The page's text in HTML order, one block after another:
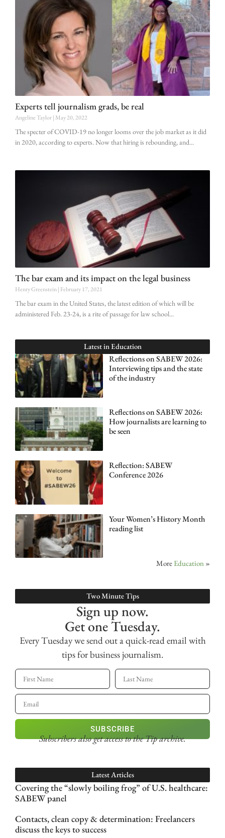
Experts tell journalism grads, be real
Angeline Taylor May 20, 2022
The specter of COVID-19 no longer looms over the job market as it did
in 2020, according to experts. Now that hiring is rebounding, and
The bar exam and its impact on the legal business
Henry Greenstein February 17, 2021
The bar exam in the United States, the latest edition of which will be
administered Feb. 23-24, is a rite of passage for law school
Latest in Education
Reflections on SABEW 2026:
Interviewing tips and the state
of the industry
Reflections on SABEW 2026:
How journalists are learning to
be seen
Reflection: SABEW
Conference 2026
Your Women’s History Month
reading list
More Education »
Two Minute Tips
Sign up now.
Get one Tuesday.
Every Tuesday we send out a quick-read email with
tips for business journalism.
SUBSCRIBE
Subscribers also get accessto the Tip archive.
Latest Articles
Covering the “slowly boiling frog” of U.S. healthcare:
SABEW panel
Contacts, clean copy & determination: Freelancers
discuss the keys to success